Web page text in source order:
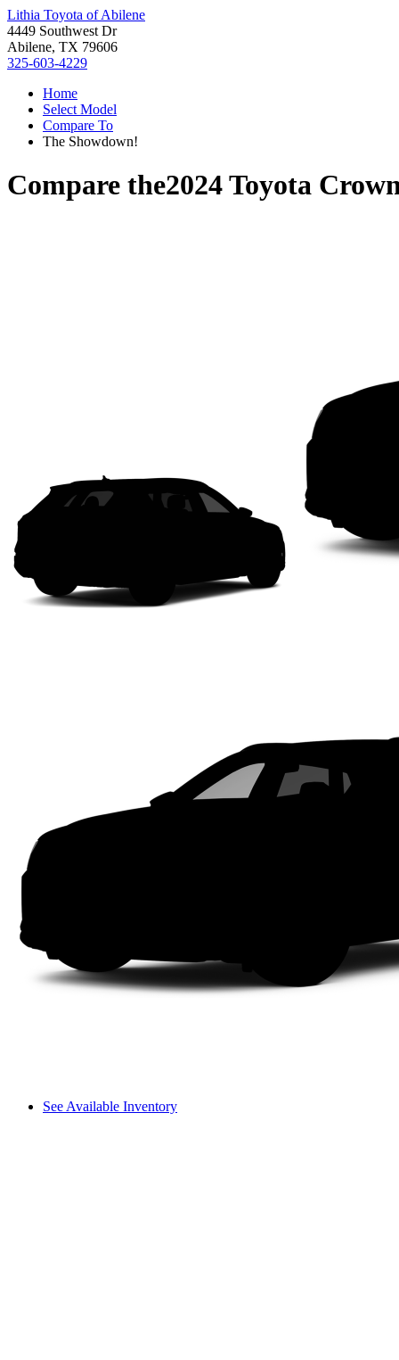
Lithia Toyota of Abilene
4449 Southwest Dr
Abilene, TX 79606
325-603-4229
Home
Select Model
Compare To
The Showdown!
Compare the2024 Toyota
See Available Inventory